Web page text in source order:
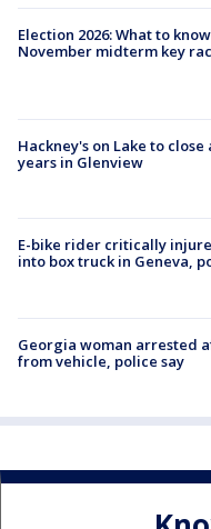
Election 2026: What to
November midterm key
Hackney's on Lake to
years in Glenview
E-bike rider critically
into box truck in Geneva,
Georgia woman arrested
from vehicle, police say